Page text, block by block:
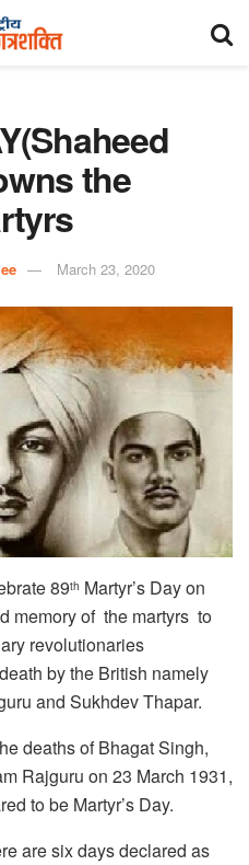
the
March 23, 2020
89th Martyr’s Day on
memory of the martyrs to
revolutionaries
by the British namely
and Sukhdev Thapar.
deaths of Bhagat Singh,
Rajguru on 23 March 1931,
to be Martyr’s Day.
are six days declared as